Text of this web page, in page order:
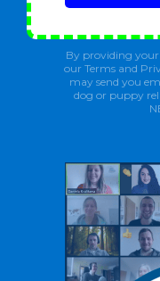
By providing your
our Terms and
may send you
dog or puppy